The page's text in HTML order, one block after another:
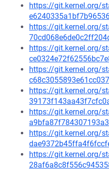
https://git.kernel.org/
https://git.kernel.org/
https://git.kernel.org/
https://git.kernel.org/
https://git.kernel.org/
https://git.kernel.org/
https://git.kernel.org/
https://git.kernel.org/